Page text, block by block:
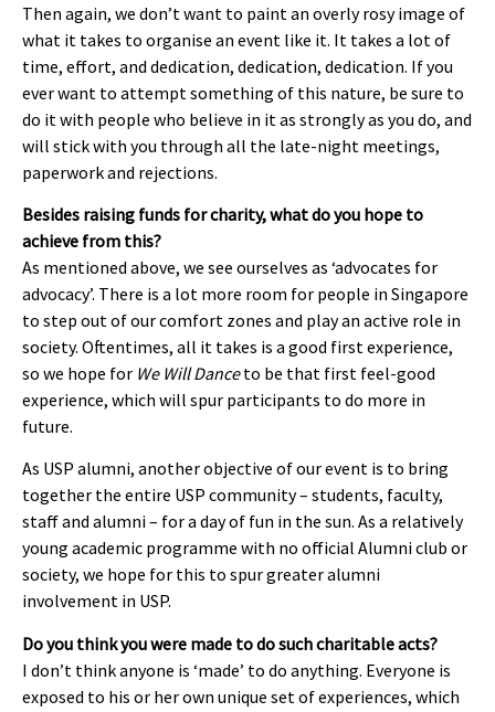
Then again, we don’t want to paint an overly rosy image of
what it takes to organise an event like it. It takes a lot of
time, effort, and dedication, dedication, dedication. If you
ever want to attempt something of this nature, be sure to
do it with people who believe in it as strongly as you do, and
will stick with you through all the late-night meetings,
paperwork and rejections.
Besides raising funds for charity, what do you hope to
achieve from this?
As mentioned above, we see ourselves as ‘advocates for
advocacy’. There is a lot more room for people in Singapore
to step out of our comfort zones and play an active role in
society. Oftentimes, all it takes is a good first experience,
so we hope for We Will Danceto be that first feel-good
experience, which will spur participants to do more in
future.
As USP alumni, another objective of our event is to bring
together the entire USP community – students, faculty,
staff and alumni – for a day of fun in the sun. As a relatively
young academic programme with no official Alumni club or
society, we hope for this to spur greater alumni
involvement in USP.
Do you think you were made to do such charitable acts?
I don’t think anyone is ‘made’ to do anything. Everyone is
exposed to his or her own unique set of experiences, which